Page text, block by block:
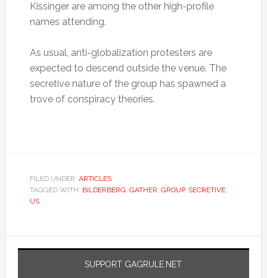
Kissinger are among the other high-profile
names attending.
As usual, anti-globalization protesters are
expected to descend outside the venue. The
secretive nature of the group has spawned a
trove of conspiracy theories.
FILED UNDER: ARTICLES
TAGGED WITH: BILDERBERG, GATHER, GROUP, SECRETIVE,
US
SUPPORT GAGRULE.NET